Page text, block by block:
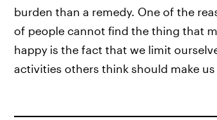
burden than a remedy. One of the
of people cannot find the thing that
happy is the fact that we limit
activities others think should make us